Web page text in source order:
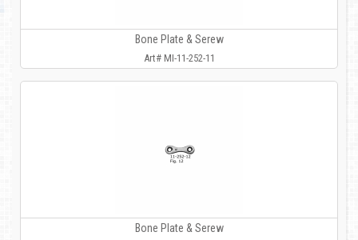
Bone Plate & Serew
Art# MI-11-252-11
Bone Plate & Serew